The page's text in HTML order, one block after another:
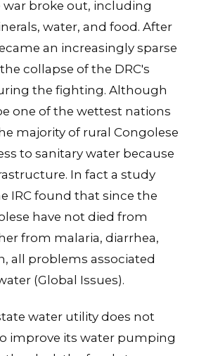
war broke out, including
water, and food. After
an increasingly sparse
collapse of the DRC's
the fighting. Although
one of the wettest nations
majority of rural Congolese
to sanitary water because
In fact a study
IRC found that since the
have not died from
from malaria, diarrhea,
all problems associated
(Global Issues).
water utility does not
improve its water pumping